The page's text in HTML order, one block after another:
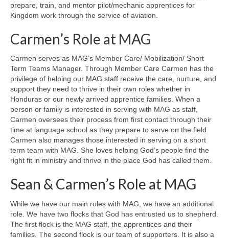
prepare, train, and mentor pilot/mechanic apprentices for
Kingdom work through the service of aviation.
Carmen’s Role at MAG
Carmen serves as MAG’s Member Care/ Mobilization/ Short
Term Teams Manager. Through Member Care Carmen has the
privilege of helping our MAG staff receive the care, nurture, and
support they need to thrive in their own roles whether in
Honduras or our newly arrived apprentice families. When a
person or family is interested in serving with MAG as staff,
Carmen oversees their process from first contact through their
time at language school as they prepare to serve on the field.
Carmen also manages those interested in serving on a short
term team with MAG. She loves helping God’s people find the
right fit in ministry and thrive in the place God has called them.
Sean & Carmen’s Role at MAG
While we have our main roles with MAG, we have an additional
role. We have two flocks that God has entrusted us to shepherd.
The first flock is the MAG staff, the apprentices and their
families. The second flock is our team of supporters. It is also a